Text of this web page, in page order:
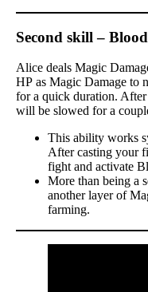
Second skill –
Alice deals Magic
HP as Magic Damage to
for a quick duration.
will be slowed for a
This ability works
After casting your
fight and activate
More than being a
another layer of
farming.